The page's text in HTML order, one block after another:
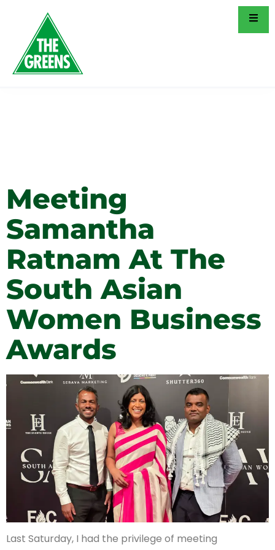
Meeting
Samantha
Ratnam At The
South Asian
Women Business
Awards
Last Saturday, I had the privilege of meeting